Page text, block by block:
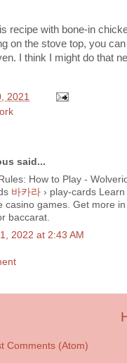
recipe with bone-in
on the stove top, you
I think I might do that
2021
said...
How to Play -
바카라 › play-cards Learn
casino games. Get more
baccarat.
2022 at 2:43 AM
Comments (Atom)